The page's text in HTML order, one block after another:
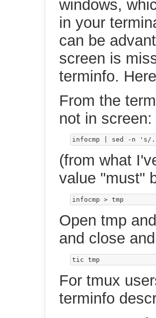
windows,
in your
can be
screen is
terminfo.
From the
not in screen:
infocmp sed -n 's/
(from what
value "must"
Open tmp
and close
For tmux
terminfo